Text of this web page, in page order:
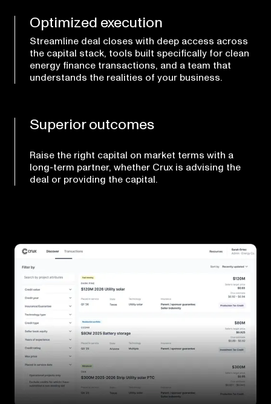
Optimized execution
Streamline deal closes with deep access across
the capital stack, tools built specifically for clean
energy finance transactions, and a team that
understands the realities of your business.
Superior outcomes
Raise the right capital on market terms with a
long-term partner, whether Crux is advising the
deal or providing the capital.